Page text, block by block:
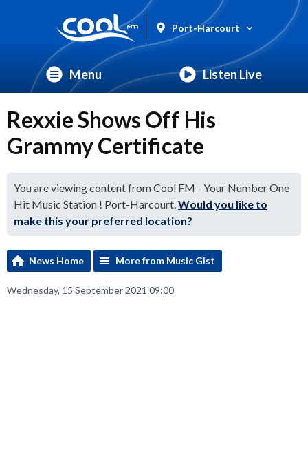
Port-Harcourt
Menu Listen Live
Rexxie Shows Off His
Grammy Certificate
You are viewing content from Cool FM - Your Number One
Hit Music Station ! Port-Harcourt.Would you like to
make this your preferred location?
News Home More from Music Gist
Wednesday, 15 September 2021 09:00